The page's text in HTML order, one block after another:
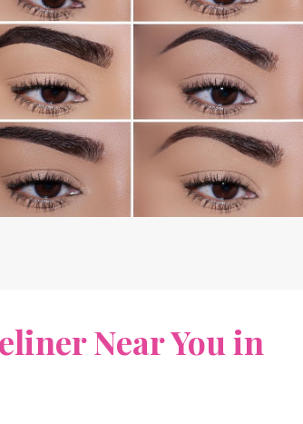
Near You in